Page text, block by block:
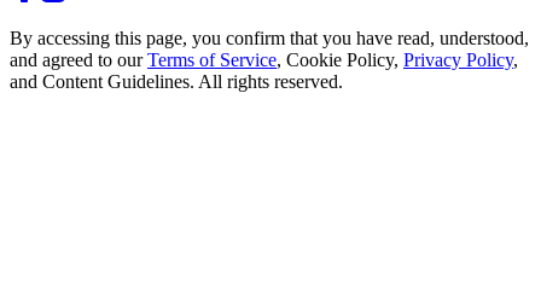
By accessing this page, you confirm that you have read, understood,
and agreed to our Terms of Service, Cookie Policy, Privacy Policy,
and Content Guidelines. All rights reserved.